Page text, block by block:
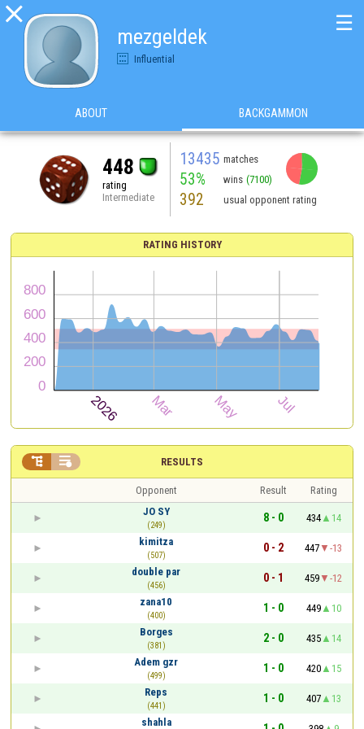

mezgeldek
Influential
☰
ABOUT BACKGAMMON
448
rating
Intermediate
13435 matches
53% wins (7100)
392 usual opponent rating
RATING HISTORY
RESULTS
 
Opponent Result
Rating
JO SY
(249)
8 - 0 434
14
kimitza
(507)
0 - 2 447
-13
double par
(456)
0 - 1 459
-12
zana10
(400)
1 - 0 449
10
Borges
(381)
2 - 0 435
14
Adem gzr
(499)
1 - 0 420
15
Reps
(441)
1 - 0 407
13
shahla